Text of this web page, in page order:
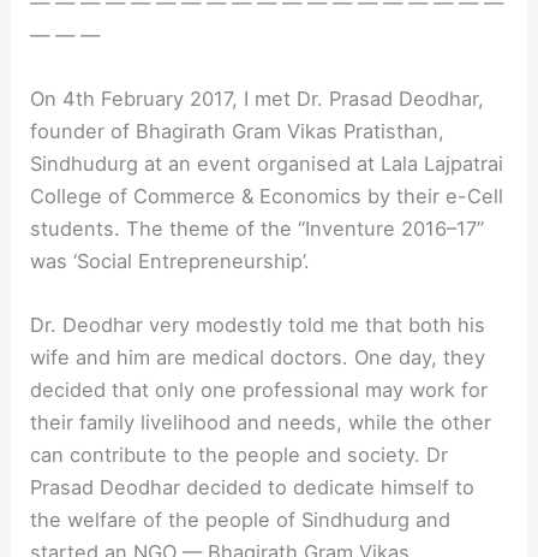
— — —
On 4th February 2017, I met Dr. Prasad Deodhar,
founder of Bhagirath Gram Vikas Pratisthan,
Sindhudurg at an event organised at Lala Lajpatrai
College of Commerce & Economics by their e-Cell
students. The theme of the “Inventure 2016–17”
was ‘Social Entrepreneurship’.
Dr. Deodhar very modestly told me that both his
wife and him are medical doctors. One day, they
decided that only one professional may work for
their family livelihood and needs, while the other
can contribute to the people and society. Dr
Prasad Deodhar decided to dedicate himself to
the welfare of the people of Sindhudurg and